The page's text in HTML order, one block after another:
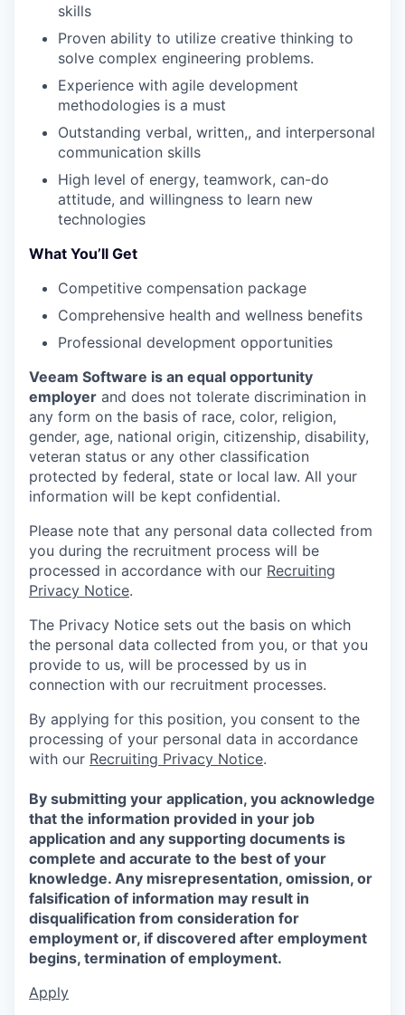
skills
Proven ability to utilize creative thinking to
solve complex engineering problems.
Experience with agile development
methodologies is a must
Outstanding verbal, written,, and interpersonal
communication skills
High level of energy, teamwork, can-do
attitude, and willingness to learn new
technologies
What You’ll Get
Competitive compensation package
Comprehensive health and wellness benefits
Professional development opportunities
Veeam Software is an equal opportunity
employer and does not tolerate discrimination in
any form on the basis of race, color, religion,
gender, age, national origin, citizenship, disability,
veteran status or any other classification
protected by federal, state or local law. All your
information will be kept confidential.
Please note that any personal data collected from
you during the recruitment process will be
processed in accordance with our Recruiting
Privacy Notice.
The Privacy Notice sets out the basis on which
the personal data collected from you, or that you
provide to us, will be processed by us in
connection with our recruitment processes.
By applying for this position, you consent to the
processing of your personal data in accordance
with our Recruiting Privacy Notice.
By submitting your application, you acknowledge
that the information provided in your job
application and any supporting documents is
complete and accurate to the best of your
knowledge. Any misrepresentation, omission, or
falsification of information may result in
disqualification from consideration for
employment or, if discovered after employment
begins, termination of employment.
Apply